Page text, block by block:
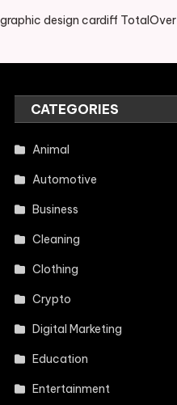
graphic design cardiff TotalOver
CATEGORIES
Animal
Automotive
Business
Cleaning
Clothing
Crypto
Digital Marketing
Education
Entertainment